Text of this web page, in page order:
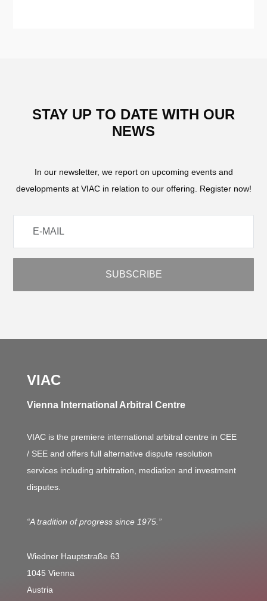
STAY UP TO DATE WITH OUR
NEWS
In our newsletter, we report on upcoming events and
developments at VIAC in relation to our offering. Register now!
VIAC
Vienna International Arbitral Centre
VIAC is the premiere international arbitral centre in CEE
/ SEE and offers full alternative dispute resolution
services including arbitration, mediation and investment
disputes.
“A tradition of progress since 1975.”
Wiedner Hauptstraße 63
1045 Vienna
Austria